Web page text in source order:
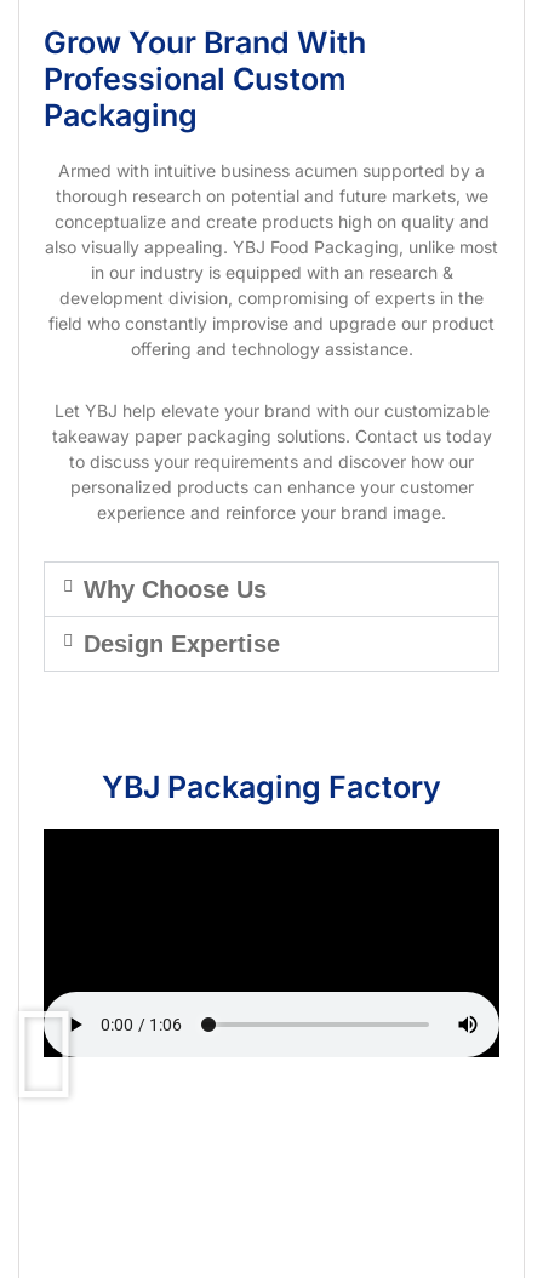
Grow Your Brand With
Professional Custom
Packaging
Armed with intuitive business acumen supported by a
thorough research on potential and future markets, we
conceptualize and create products high on quality and
also visually appealing. YBJ Food Packaging, unlike most
in our industry is equipped with an research &
development division, compromising of experts in the
field who constantly improvise and upgrade our product
offering and technology assistance.
Let YBJ help elevate your brand with our customizable
takeaway paper packaging solutions. Contact us today
to discuss your requirements and discover how our
personalized products can enhance your customer
experience and reinforce your brand image.
Why Choose Us
Design Expertise
YBJ Packaging Factory